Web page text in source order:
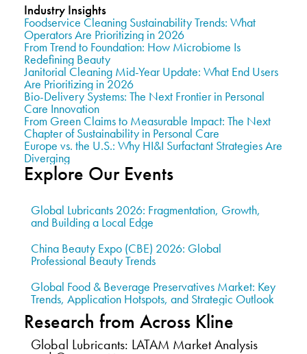
Industry Insights
Foodservice Cleaning Sustainability Trends: What
Operators Are Prioritizing in 2026
From Trend to Foundation: How Microbiome Is
Redefining Beauty
Janitorial Cleaning Mid-Year Update: What End Users
Are Prioritizing in 2026
Bio-Delivery Systems: The Next Frontier in Personal
Care Innovation
From Green Claims to Measurable Impact: The Next
Chapter of Sustainability in Personal Care
Europe vs. the U.S.: Why HI&I Surfactant Strategies Are
Diverging
Explore Our Events
Global Lubricants 2026: Fragmentation, Growth,
and Building a Local Edge
China Beauty Expo (CBE) 2026: Global
Professional Beauty Trends
Global Food & Beverage Preservatives Market: Key
Trends, Application Hotspots, and Strategic Outlook
Research from Across Kline
Global Lubricants: LATAM Market Analysis